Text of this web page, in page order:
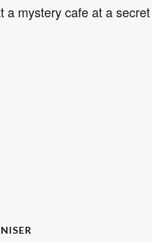
a mystery cafe at a